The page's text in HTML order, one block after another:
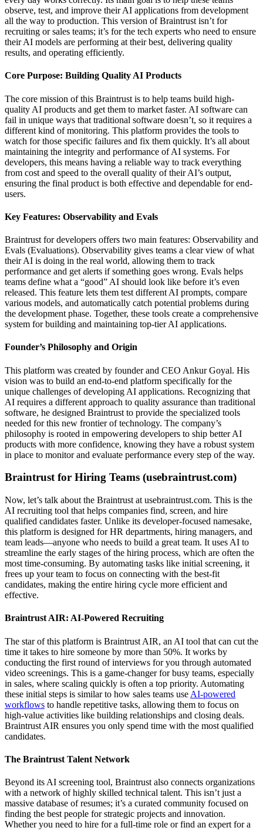
observe, test, and improve their AI applications from development
all the way to production. This version of Braintrust isn’t for
recruiting or sales teams; it’s for the tech experts who need to ensure
their AI models are performing at their best, delivering quality
results, and operating efficiently.
Core Purpose: Building Quality AI Products
The core mission of this Braintrust is to help teams build high-
quality AI products and get them to market faster. AI software can
fail in unique ways that traditional software doesn’t, so it requires a
different kind of monitoring. This platform provides the tools to
watch for those specific failures and fix them quickly. It’s all about
maintaining the integrity and performance of AI systems. For
developers, this means having a reliable way to track everything
from cost and speed to the overall quality of their AI’s output,
ensuring the final product is both effective and dependable for end-
users.
Key Features: Observability and Evals
Braintrust for developers offers two main features: Observability and
Evals (Evaluations). Observability gives teams a clear view of what
their AI is doing in the real world, allowing them to track
performance and get alerts if something goes wrong. Evals helps
teams define what a “good” AI should look like before it’s even
released. This feature lets them test different AI prompts, compare
various models, and automatically catch potential problems during
the development phase. Together, these tools create a comprehensive
system for building and maintaining top-tier AI applications.
Founder’s Philosophy and Origin
This platform was created by founder and CEO Ankur Goyal. His
vision was to build an end-to-end platform specifically for the
unique challenges of developing AI applications. Recognizing that
AI requires a different approach to quality assurance than traditional
software, he designed Braintrust to provide the specialized tools
needed for this new frontier of technology. The company’s
philosophy is rooted in empowering developers to ship better AI
products with more confidence, knowing they have a robust system
in place to monitor and evaluate performance every step of the way.
Braintrust for Hiring Teams (usebraintrust.com)
Now, let’s talk about the Braintrust at usebraintrust.com. This is the
AI recruiting tool that helps companies find, screen, and hire
qualified candidates faster. Unlike its developer-focused namesake,
this platform is designed for HR departments, hiring managers, and
team leads—anyone who needs to build a great team. It uses AI to
streamline the early stages of the hiring process, which are often the
most time-consuming. By automating tasks like initial screening, it
frees up your team to focus on connecting with the best-fit
candidates, making the entire hiring cycle more efficient and
effective.
Braintrust AIR: AI-Powered Recruiting
The star of this platform is Braintrust AIR, an AI tool that can cut the
time it takes to hire someone by more than 50%. It works by
conducting the first round of interviews for you through automated
video screenings. This is a game-changer for busy teams, especially
in sales, where scaling quickly is often a top priority. Automating
these initial steps is similar to how sales teams use AI-powered
workflows to handle repetitive tasks, allowing them to focus on
high-value activities like building relationships and closing deals.
Braintrust AIR ensures you only spend time with the most qualified
candidates.
The Braintrust Talent Network
Beyond its AI screening tool, Braintrust also connects organizations
with a network of highly skilled technical talent. This isn’t just a
massive database of resumes; it’s a curated community focused on
finding the best people for strategic projects and innovation.
Whether you need to hire for a full-time role or find an expert for a